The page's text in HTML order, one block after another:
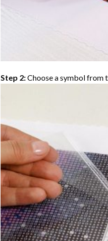
Step 2:Choose a symbol from